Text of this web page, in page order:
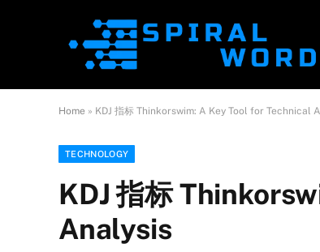
Home » KDJ 指标 Thinkorswim: A Key Tool for Technical
TECHNOLOGY
KDJ 指标
Analysis